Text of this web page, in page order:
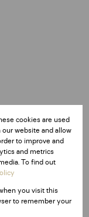
cookies are used
website and allow
to improve and
and metrics
To find out
you visit this
to remember your